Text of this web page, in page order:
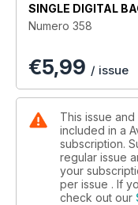
SINGLE DIGITAL
Numero 358
€5,99 / issue
This issue
included in a
subscription.
regular issue
your
per issue . If
check out our